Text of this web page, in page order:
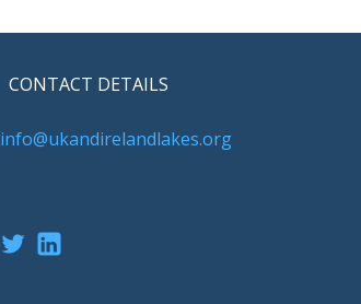
CONTACT DETAILS
info@ukandirelandlakes.org
TwitterLinkedIn